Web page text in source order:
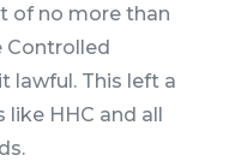
of no more than
Controlled
lawful. This left a
HHC and all